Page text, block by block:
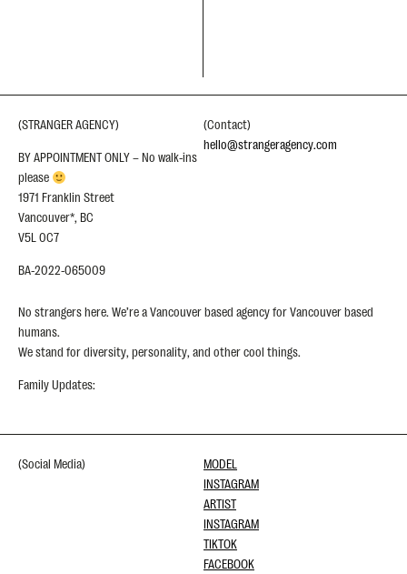
(STRANGER AGENCY)
BY APPOINTMENT ONLY – No walk-ins
please
1971 Franklin Street
Vancouver*, BC
V5L 0C7
BA-2022-065009
(Contact)
hello@strangeragency.com
No strangers here. We’re a Vancouver based agency for Vancouver based
humans.
We stand for diversity, personality, and other cool things.
Family Updates:
(Social Media)
MODEL
INSTAGRAM
ARTIST
INSTAGRAM
TIKTOK
FACEBOOK